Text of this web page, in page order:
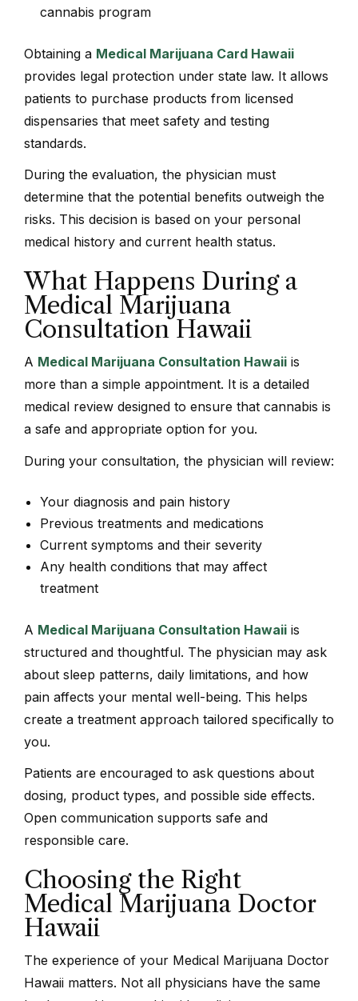
cannabis program
Obtaining a Medical Marijuana Card Hawaii
provides legal protection under state law. It allows
patients to purchase products from licensed
dispensaries that meet safety and testing
standards.
During the evaluation, the physician must
determine that the potential benefits outweigh the
risks. This decision is based on your personal
medical history and current health status.
What Happens During a
Medical Marijuana
Consultation Hawaii
A Medical Marijuana Consultation Hawaii is
more than a simple appointment. It is a detailed
medical review designed to ensure that cannabis is
a safe and appropriate option for you.
During your consultation, the physician will review:
Your diagnosis and pain history
Previous treatments and medications
Current symptoms and their severity
Any health conditions that may affect
treatment
A Medical Marijuana Consultation Hawaii is
structured and thoughtful. The physician may ask
about sleep patterns, daily limitations, and how
pain affects your mental well-being. This helps
create a treatment approach tailored specifically to
you.
Patients are encouraged to ask questions about
dosing, product types, and possible side effects.
Open communication supports safe and
responsible care.
Choosing the Right
Medical Marijuana Doctor
Hawaii
The experience of your Medical Marijuana Doctor
Hawaii matters. Not all physicians have the same